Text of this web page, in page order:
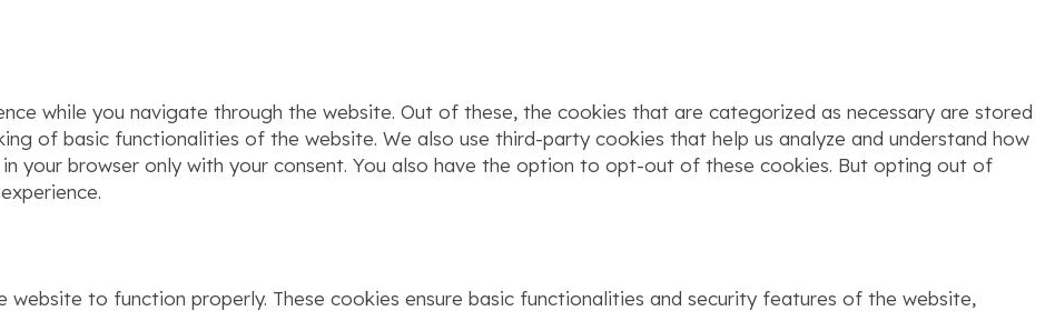
while you navigate through the website. Out of these, the cookies that are categorized as necessary are stored
of basic functionalities of the website. We also use third-party cookies that help us analyze and understand how
your browser only with your consent. You also have the option to opt-out of these cookies. But opting out of
to function properly. These cookies ensure basic functionalities and security features of the website,